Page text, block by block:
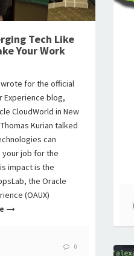
Tech Like
Your Work
for the official
Experience blog,
CloudWorld in New
Kurian talked
can
your job for the
impact is the
the Oracle
(OAUX)
0